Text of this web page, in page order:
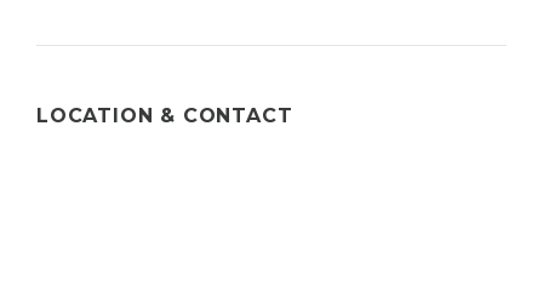
LOCATION & CONTACT